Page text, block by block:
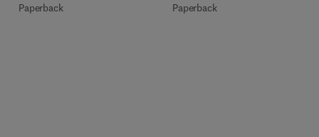
Paperback Paperback